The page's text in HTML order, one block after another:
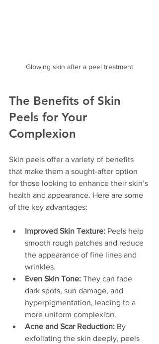
Glowing skin after a peel treatment
The Benefits of Skin
Peels for Your
Complexion
Skin peels offer a variety of benefits
that make them a sought-after option
for those looking to enhance their skin’s
health and appearance. Here are some
of the key advantages:
Improved Skin Texture: Peels help
smooth rough patches and reduce
the appearance of fine lines and
wrinkles.
Even Skin Tone: They can fade
dark spots, sun damage, and
hyperpigmentation, leading to a
more uniform complexion.
Acne and Scar Reduction: By
exfoliating the skin deeply, peels